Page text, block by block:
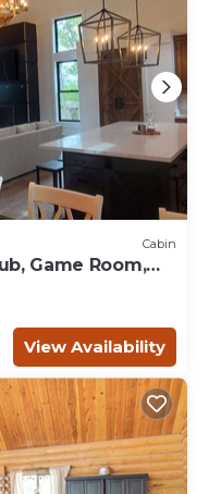
Cabin
Game Room,
View Availability